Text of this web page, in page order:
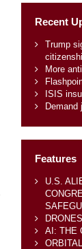
Recent
Trump
More
ISIS
Demand
Features
U.S.
AI: THE